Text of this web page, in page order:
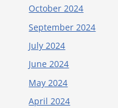
October 2024
September 2024
July 2024
June 2024
May 2024
April 2024